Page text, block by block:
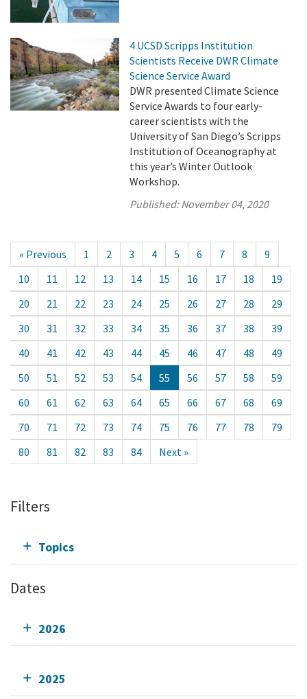
4 UCSD Scripps Institution
Scientists Receive DWR Climate
Science Service Award
DWR presented Climate Science
Service Awards to four early-
career scientists with the
University of San Diego’s Scripps
Institution of Oceanography at
this year’s Winter Outlook
Workshop.
Published:November 04, 2020
« Previous 1 2 3 4 5 6 7 8
9
10
11 12 13 14 15 16 17 18
19
20
21 22 23 24 25 26 27 28
29
30
31 32 33 34 35 36 37 38
39
40
41 42 43 44 45 46 47 48
49
50
51 52 53 54 55 56 57 58
59
60
61 62 63 64 65 66 67 68
69
70
71 72 73 74 75 76 77 78
79
80
81 82 83 84 Next »
Filters
Topics
Dates
2026
2025